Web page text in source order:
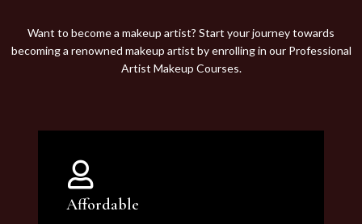
Want to become a makeup artist? Start your journey towards
becoming a renowned makeup artist by enrolling in our Professional
Artist Makeup Courses.
Affordable